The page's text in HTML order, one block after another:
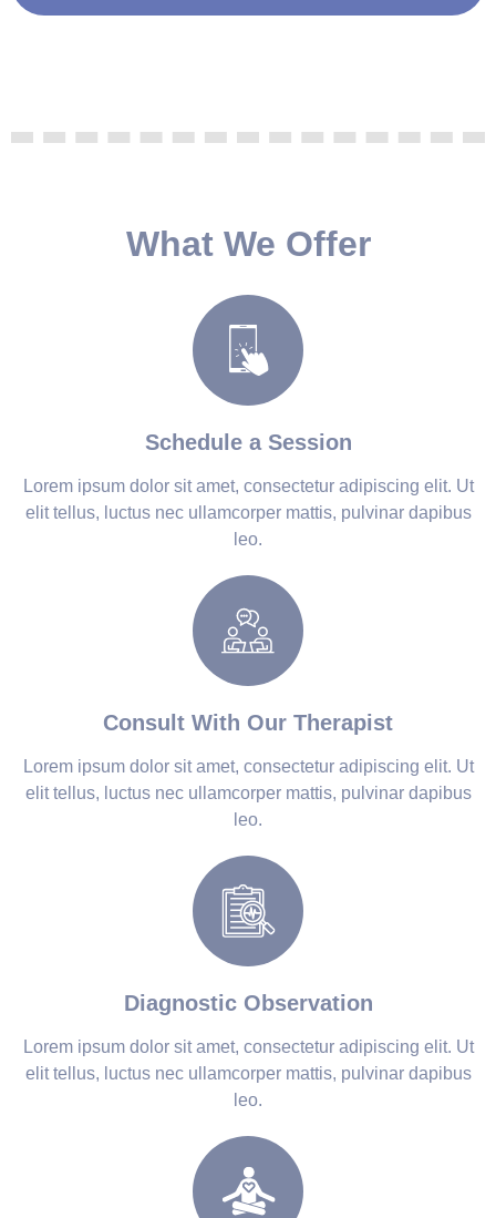
What We Offer
Schedule a Session
Lorem ipsum dolor sit amet, consectetur adipiscing elit. Ut
elit tellus, luctus nec ullamcorper mattis, pulvinar dapibus
leo.
Consult With Our Therapist
Lorem ipsum dolor sit amet, consectetur adipiscing elit. Ut
elit tellus, luctus nec ullamcorper mattis, pulvinar dapibus
leo.
Diagnostic Observation
Lorem ipsum dolor sit amet, consectetur adipiscing elit. Ut
elit tellus, luctus nec ullamcorper mattis, pulvinar dapibus
leo.